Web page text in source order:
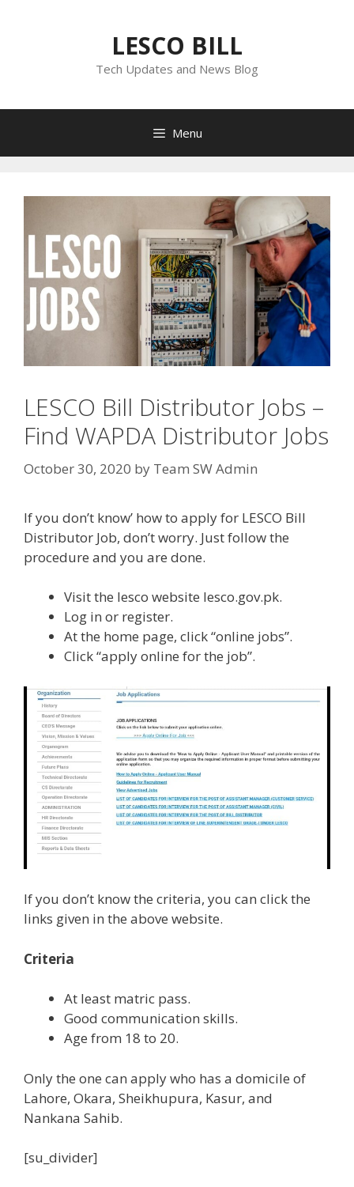
LESCO BILL
Tech Updates and News Blog
Menu
LESCO Bill Distributor Jobs –
Find WAPDA Distributor Jobs
October 30, 2020 by Team SW Admin
If you don’t know’ how to apply for LESCO Bill
Distributor Job, don’t worry. Just follow the
procedure and you are done.
Visit the lesco website lesco.gov.pk.
Log in or register.
At the home page, click “online jobs”.
Click “apply online for the job”.
If you don’t know the criteria, you can click the
links given in the above website.
Criteria
At least matric pass.
Good communication skills.
Age from 18 to 20.
Only the one can apply who has a domicile of
Lahore, Okara, Sheikhupura, Kasur, and
Nankana Sahib.
[su_divider]